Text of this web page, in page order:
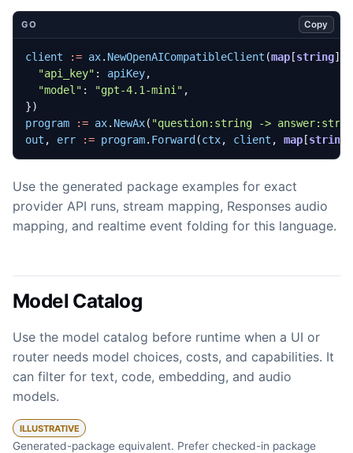
GO Copy
client := ax. NewOpenAICompatibleClient (map [string]
"api_key" : apiKey,
"model" : "gpt-4.1-mini" ,
})
program
:= ax. NewAx( "question:string ->
out , err := program. Forward (ctx, client , map [string
Use the generated package examples for exact
provider API runs, stream mapping, Responses audio
mapping, and realtime event folding for this language.
Model Catalog
Use the model catalog before runtime when a UI or
router needs model choices, costs, and capabilities. It
can filter for text, code, embedding, and audio
models.
ILLUSTRATIVE
Generated-package equivalent. Prefer checked-in package